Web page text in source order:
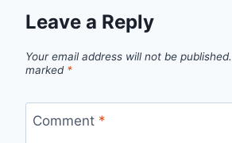
Leave a Reply
Your email address will not be published.
marked *
Comment *